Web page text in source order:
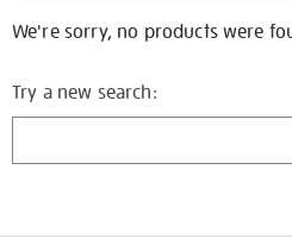
We're sorry, no products were
Try a new search: